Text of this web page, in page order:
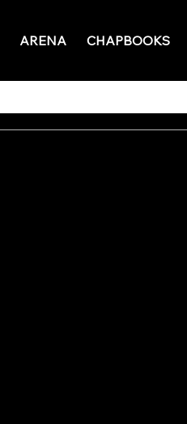
ARENA CHAPBOOKS